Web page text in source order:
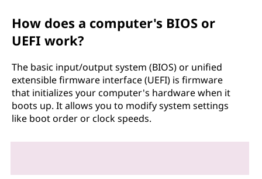
How does a computer's BIOS or
UEFI work?
The basic input/output system (BIOS) or unified
extensible firmware interface (UEFI) is firmware
that initializes your computer's hardware when it
boots up. It allows you to modify system settings
like boot order or clock speeds.